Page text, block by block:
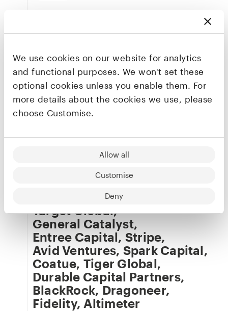
We use cookies on our website for analytics
and functional purposes. We won't set these
optional cookies unless you enable them. For
more details about the cookies we use, please
choose Customise.
Allow all
Customise
Deny
Founders & CEO Arik Shtilman
Co-founder & CEO
LinkedIn·X
Target Global,
General Catalyst,
Entree Capital, Stripe,
Avid Ventures, Spark Capital,
Coatue, Tiger Global,
Durable Capital Partners,
BlackRock, Dragoneer,
Fidelity, Altimeter